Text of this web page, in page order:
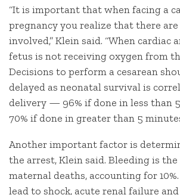
“It is important that when facing a
pregnancy you realize that there
involved,” Klein said. “When cardiac
fetus is not receiving oxygen from
Decisions to perform a cesarean
delayed as neonatal survival is
delivery — 96% if done in less than
70% if done in greater than 5
Another important factor is
the arrest, Klein said. Bleeding is
maternal deaths, accounting for
lead to shock, acute renal failure